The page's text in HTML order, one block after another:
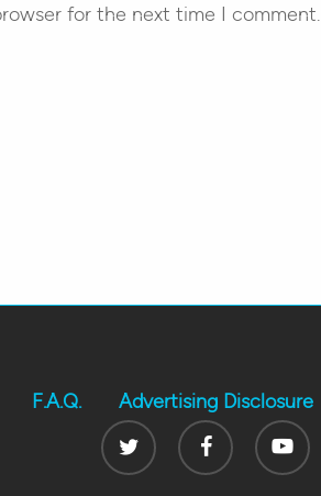
for the next time I comment.
F.A.Q. Advertising Disclosure
Twitter
FacebookYoutube